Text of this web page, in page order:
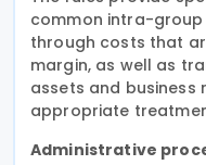
common intra-
through costs that
margin, as well as
assets and business
appropriate
Administrative